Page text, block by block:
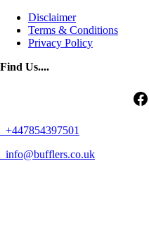
Disclaimer
Terms & Conditions
Privacy Policy
Find Us....
+447854397501
info@bufflers.co.uk